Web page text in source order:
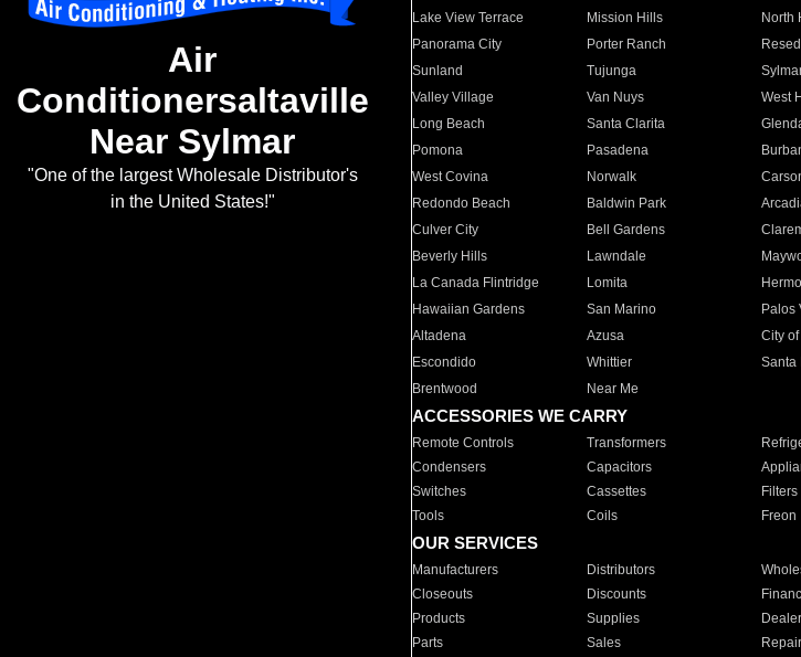
Air
Conditionersaltaville
Near Sylmar
"One of the largest Wholesale Distributor's
in the United States!"
Lake View Terrace
Mission Hills North
Panorama City
Porter Ranch
Sunland
Tujunga
Valley Village
Van Nuys West
Long Beach
Santa Clarita
Pomona
Pasadena
West Covina
Norwalk
Redondo Beach
Baldwin Park
Culver City
Bell Gardens
Beverly Hills
Lawndale
La Canada Flintridge
Lomita
Hawaiian Gardens
San Marino Palos
Altadena
Azusa City
Escondido
Whittier Santa
Brentwood
Near Me
ACCESSORIES WE CARRY
Remote Controls Transformers
Condensers
Capacitors
Switches
Cassettes Filters
Tools
Coils Freon
OUR SERVICES
Manufacturers Distributors
Closeouts
Discounts
Products
Supplies
Parts
Sales Repair